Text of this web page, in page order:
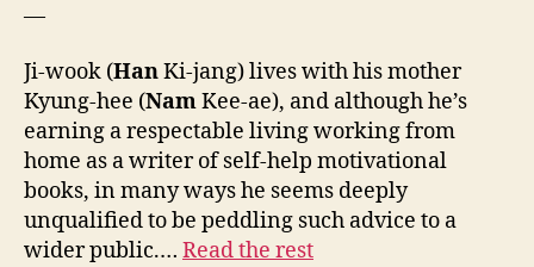
—
Ji-wook (HanKi-jang) lives with his mother
Kyung-hee (NamKee-ae), and although he’s
earning a respectable living working from
home as a writer of self-help motivational
books, in many ways he seems deeply
unqualified to be peddling such advice to a
wider public.… Read the rest